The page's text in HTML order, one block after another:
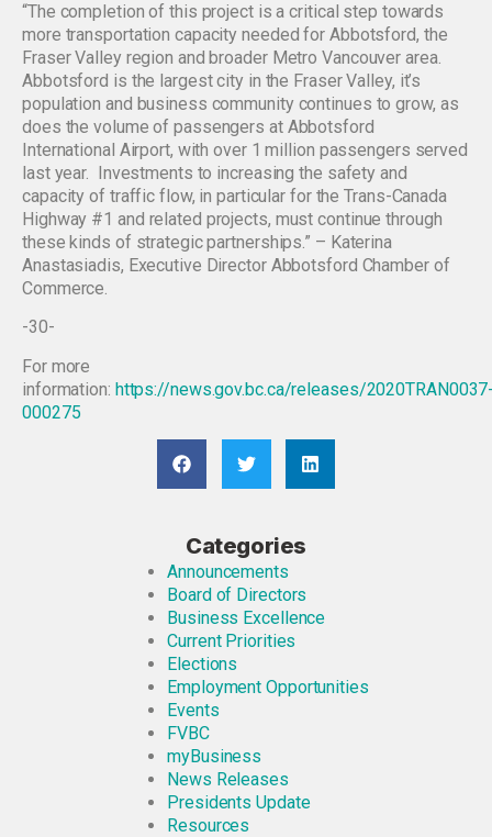
“The completion of this project is a critical step towards
more transportation capacity needed for Abbotsford, the
Fraser Valley region and broader Metro Vancouver area.
Abbotsford is the largest city in the Fraser Valley, it’s
population and business community continues to grow, as
does the volume of passengers at Abbotsford
International Airport, with over 1 million passengers served
last year. Investments to increasing the safety and
capacity of traffic flow, in particular for the Trans-Canada
Highway #1 and related projects, must continue through
these kinds of strategic partnerships.” – Katerina
Anastasiadis, Executive Director Abbotsford Chamber of
Commerce.
-30-
For more
information: https://news.gov.bc.ca/releases/
000275
Categories
Announcements
Board of Directors
Business Excellence
Current Priorities
Elections
Employment Opportunities
Events
FVBC
myBusiness
News Releases
Presidents Update
Resources